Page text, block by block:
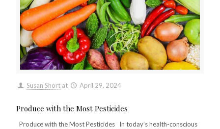
Susan Short at April 29, 2024
Produce with the Most Pesticides
Produce with the Most Pesticides In today’s health-conscious